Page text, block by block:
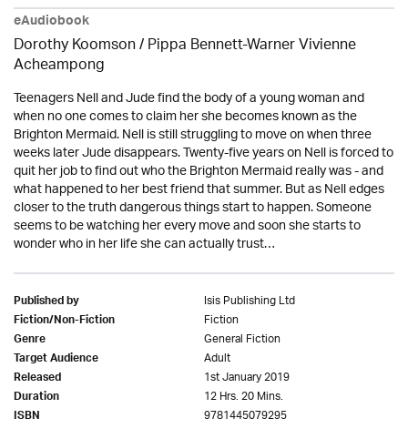
eAudiobook
Dorothy Koomson/ Pippa Bennett-Warner Vivienne
Acheampong
Teenagers Nell and Jude find the body of a young woman and
when no one comes to claim her she becomes known as the
Brighton Mermaid. Nell is still struggling to move on when three
weeks later Jude disappears. Twenty-five years on Nell is forced to
quit her job to find out who the Brighton Mermaid really was - and
what happened to her best friend that summer. But as Nell edges
closer to the truth dangerous things start to happen. Someone
seems to be watching her every move and soon she starts to
wonder who in her life she can actually trust…
Published by Isis Publishing Ltd
Fiction/Non-Fiction Fiction
Genre General Fiction
Target Audience Adult
Released 1st January 2019
Duration 12 Hrs. 20 Mins.
ISBN 9781445079295